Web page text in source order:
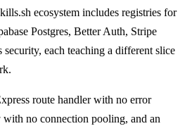
ecosystem includes registries for
Postgres, Better Auth, Stripe
each teaching a different slice
route handler with no error
with no connection pooling, and an